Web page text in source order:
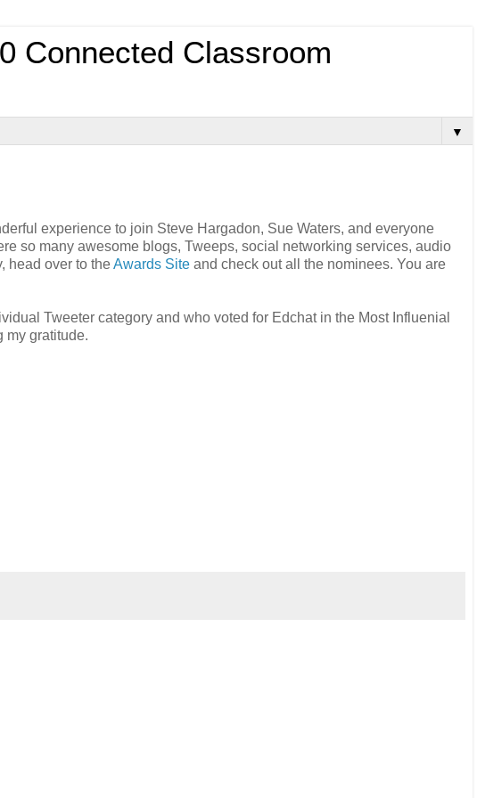
Connected Classroom
▼
experience to join Steve Hargadon, Sue Waters, and everyone
so many awesome blogs, Tweeps, social networking services, audio
head over to theAwards Site and check out all the nominees. You are
Tweeter category and who voted for Edchat in the Most Influenial
my gratitude.